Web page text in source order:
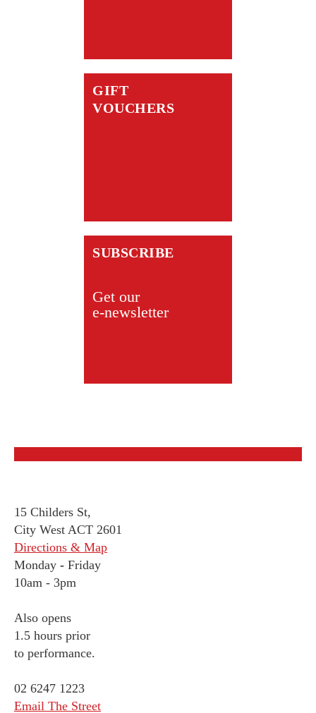
GIFT
VOUCHERS
SUBSCRIBE
Get our
e-newsletter
15 Childers St,
City West ACT 2601
Directions & Map
Monday - Friday
10am - 3pm
Also opens
1.5 hours prior
to performance.
02 6247 1223
Email The Street